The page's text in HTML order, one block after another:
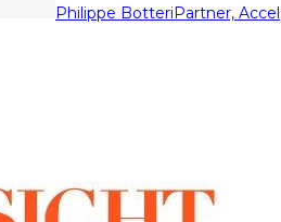
Philippe BotteriPartner, Accel